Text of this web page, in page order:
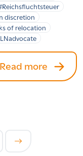
discretion
of relocation
Read more